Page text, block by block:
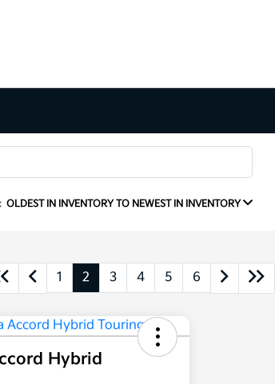
OLDEST IN INVENTORY TO NEWEST IN INVENTORY
1 2 3 4 5 6
Hybrid